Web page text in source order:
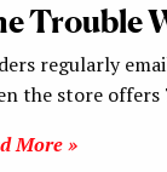
Trouble
regularly
the store
More »